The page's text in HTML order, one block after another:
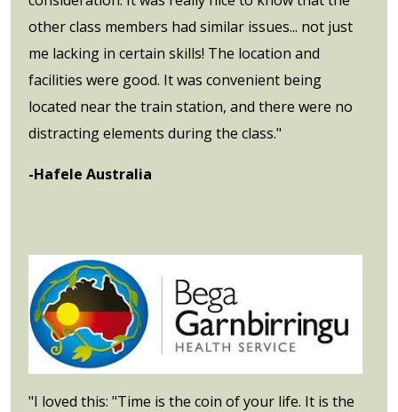
other class members had similar issues... not just
me lacking in certain skills! The location and
facilities were good. It was convenient being
located near the train station, and there were no
distracting elements during the class."
-Hafele Australia
"I loved this: "Time is the coin of your life. It is the